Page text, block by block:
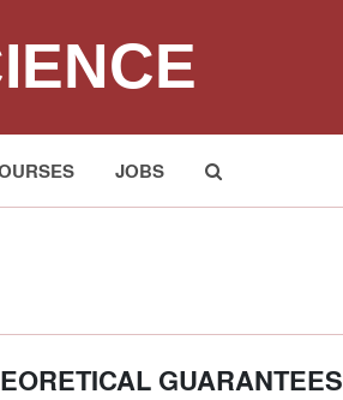
JOBS
Submit
GUARANTEES